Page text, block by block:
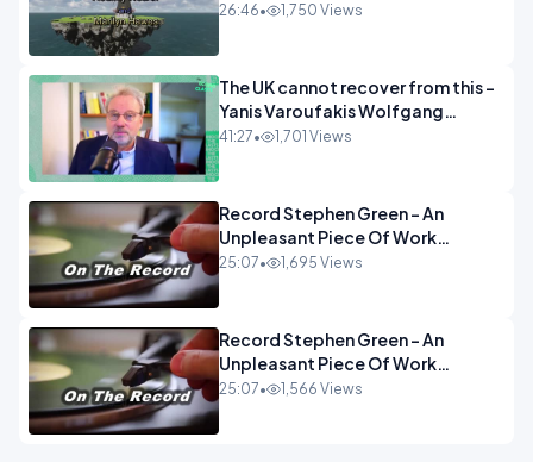
26:46• 1,750 Views
The UK cannot recover from this -
Yanis Varoufakis Wolfgang
Munchau _ The Econoclasts
41:27• 1,701 Views
Record Stephen Green - An
Unpleasant Piece Of Work
OPINION INSPIRE
25:07• 1,695 Views
Record Stephen Green - An
Unpleasant Piece Of Work
OPINION
25:07• 1,566 Views